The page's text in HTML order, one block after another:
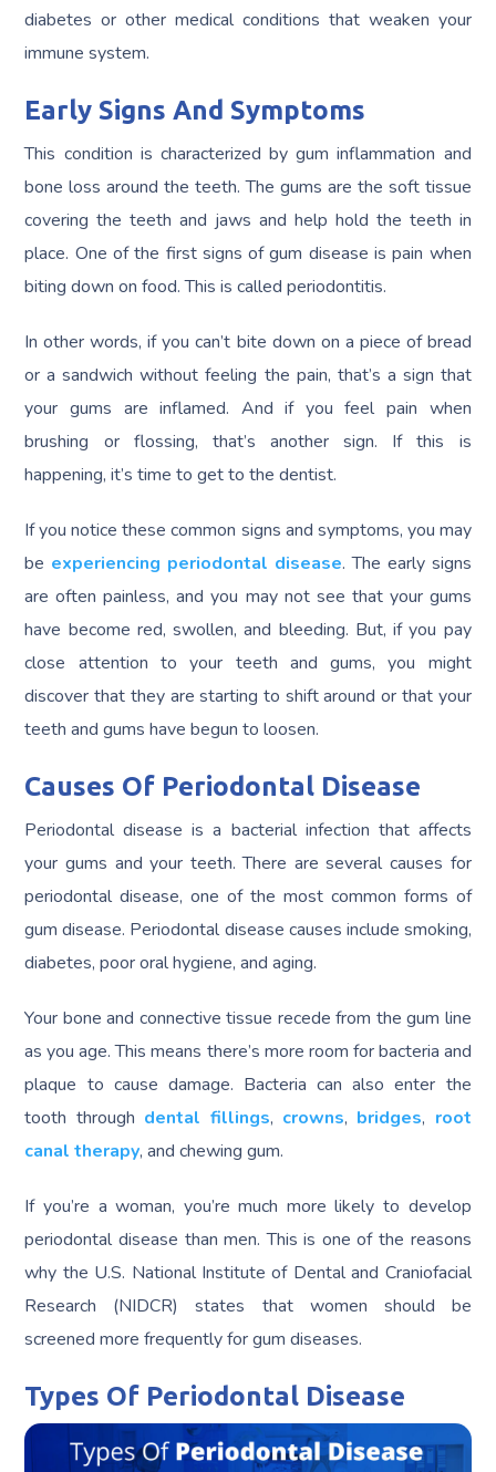
diabetes or other medical conditions that weaken your
immune system.
Early Signs And Symptoms
This condition is characterized by gum inflammation and
bone loss around the teeth. The gums are the soft tissue
covering the teeth and jaws and help hold the teeth in
place. One of the first signs of gum disease is pain when
biting down on food. This is called periodontitis.
In other words, if you can’t bite down on a piece of bread
or a sandwich without feeling the pain, that’s a sign that
your gums are inflamed. And if you feel pain when
brushing or flossing, that’s another sign. If this is
happening, it’s time to get to the dentist.
If you notice these common signs and symptoms, you may
be experiencing periodontal disease. The early signs
are often painless, and you may not see that your gums
have become red, swollen, and bleeding. But, if you pay
close attention to your teeth and gums, you might
discover that they are starting to shift around or that your
teeth and gums have begun to loosen.
Causes Of Periodontal Disease
Periodontal disease is a bacterial infection that affects
your gums and your teeth. There are several causes for
periodontal disease, one of the most common forms of
gum disease. Periodontal disease causes include smoking,
diabetes, poor oral hygiene, and aging.
Your bone and connective tissue recede from the gum line
as you age. This means there’s more room for bacteria and
plaque to cause damage. Bacteria can also enter the
tooth through dental fillings, crowns, bridges, root
canal therapy, and chewing gum.
If you’re a woman, you’re much more likely to develop
periodontal disease than men. This is one of the reasons
why the U.S. National Institute of Dental and Craniofacial
Research (NIDCR) states that women should be
screened more frequently for gum diseases.
Types Of Periodontal Disease